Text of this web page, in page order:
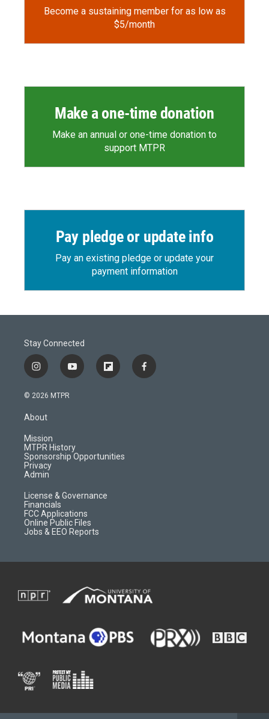
Become a sustaining member for as low as
$5/month
Make a one-time donation
Make an annual or one-time donation to
support MTPR
Pay pledge or update info
Pay an existing pledge or update your
payment information
Stay Connected
i
n
s
a
r
a
m
y
o
f
l
d
f
a
© 2026 MTPR
About
Mission
MTPR History
Sponsorship Opportunities
Privacy
Admin
License & Governance
Financials
FCC Applications
Online Public Files
Jobs & EEO Reports